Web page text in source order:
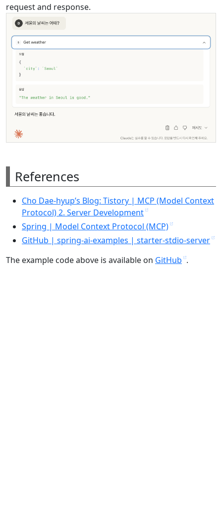
request and response.
References
Cho Dae-hyup’s Blog: Tistory | MCP (Model Context
Protocol) 2. Server Development
Spring | Model Context Protocol (MCP)
GitHub | spring-ai-examples | starter-stdio-server
The example code above is available on GitHub .